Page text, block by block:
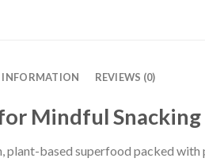
REVIEWS (0)
Mindful Snacking
plant-based superfood packed with